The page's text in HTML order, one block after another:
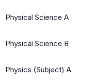
Physical Science A
Physical Science B
Physics (Subject) A